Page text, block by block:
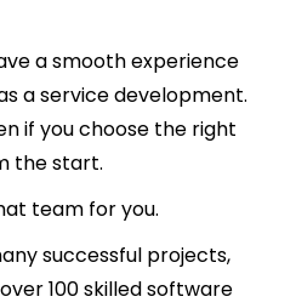
a smooth experience
a service development.
if you choose the right
the start.
team for you.
successful projects,
100 skilled software